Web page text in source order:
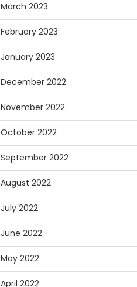
March 2023
February 2023
January 2023
December 2022
November 2022
October 2022
September 2022
August 2022
July 2022
June 2022
May 2022
April 2022